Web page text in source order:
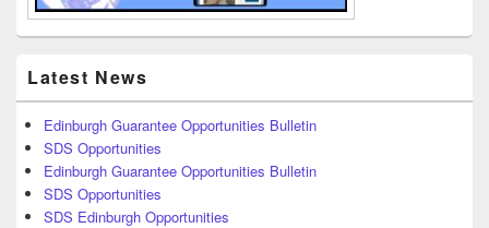
Latest News
Edinburgh Guarantee Opportunities Bulletin
SDS Opportunities
Edinburgh Guarantee Opportunities Bulletin
SDS Opportunities
SDS Edinburgh Opportunities